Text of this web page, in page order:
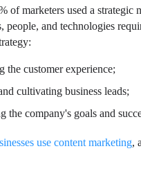
of marketers used a strategic
people, and technologies
the customer experience;
cultivating business leads;
the company's goals and
use content marketing,